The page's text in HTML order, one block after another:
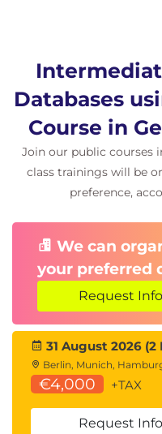
Databases
Course in
Join our public courses
class trainings will be
preference,
We can
your preferred
Request
31 August 2026 (2
Berlin, Munich,
€4,000 +TAX
Request